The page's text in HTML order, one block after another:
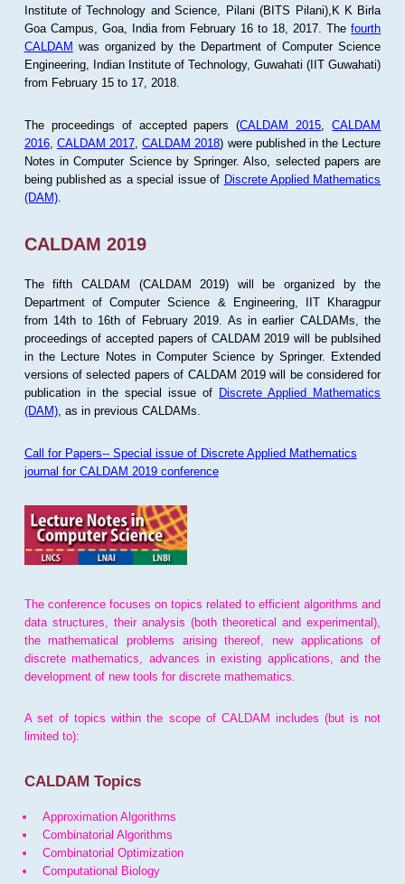
Institute of Technology and Science, Pilani (BITS Pilani),K K Birla
Goa Campus, Goa, India from February 16 to 18, 2017. Thefourth
CALDAM was organized by the Department of Computer Science
Engineering, Indian Institute of Technology, Guwahati (IIT Guwahati)
from February 15 to 17, 2018.
The proceedings of accepted papers (CALDAM 2015 ,CALDAM
2016, CALDAM 2017 ,CALDAM 2018) were published in the Lecture
Notes in Computer Science by Springer. Also, selected papers are
being published as a special issue of Discrete Applied Mathematics
(DAM).
CALDAM 2019
The fifth CALDAM (CALDAM 2019) will be organized by the
Department of Computer Science & Engineering, IIT Kharagpur
from 14th to 16th of February 2019. As in earlier CALDAMs, the
proceedings of accepted papers of CALDAM 2019 will be publsihed
in the Lecture Notes in Computer Science by Springer. Extended
versions of selected papers of CALDAM 2019 will be considered for
publication in the special issue of Discrete Applied Mathematics
(DAM), as in previous CALDAMs.
Call for Papers-- Special issue of Discrete Applied Mathematics
journal for CALDAM 2019 conference
The conference focuses on topics related to efficient algorithms and
data structures, their analysis (both theoretical and experimental),
the mathematical problems arising thereof, new applications of
discrete mathematics, advances in existing applications, and the
development of new tools for discrete mathematics.
A set of topics within the scope of CALDAM includes (but is not
limited to):
CALDAM Topics
Approximation Algorithms
Combinatorial Algorithms
Combinatorial Optimization
Computational Biology